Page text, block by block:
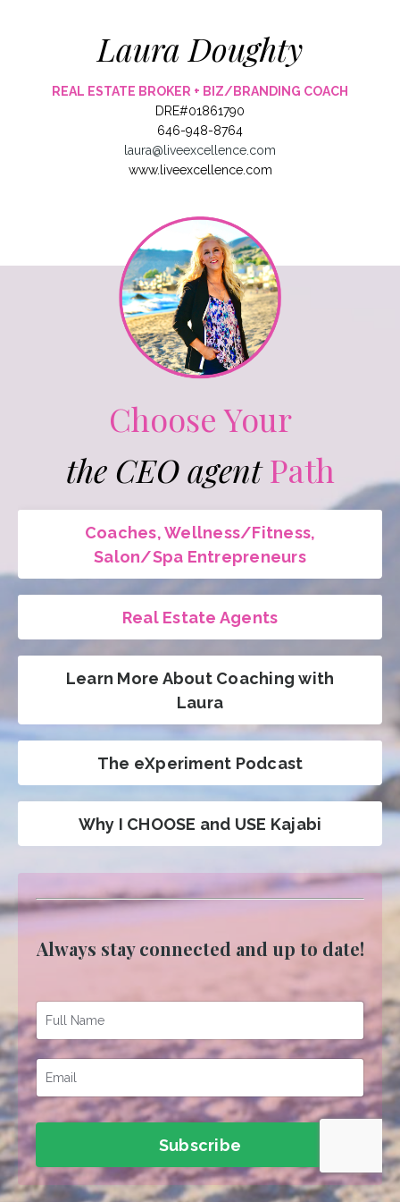
Laura Doughty
REAL ESTATE BROKER + BIZ/BRANDING COACH
DRE#01861790
646-948-8764
laura@liveexcellence.com
www.liveexcellence.com
Choose Your
the CEO agentPath
Coaches, Wellness/Fitness,
Salon/Spa Entrepreneurs
Real Estate Agents
Learn More About Coaching with
Laura
The eXperiment Podcast
Why I CHOOSE and USE Kajabi
Always stay connected and up to date!
Subscribe